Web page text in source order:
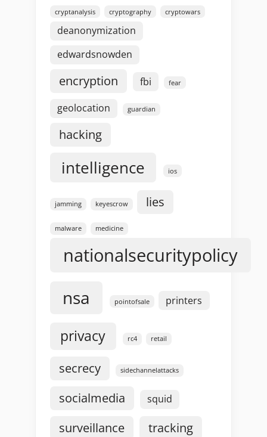
cryptanalysis cryptography cryptowars
deanonymization
edwardsnowden
encryption fbi fear
geolocation guardian
hacking
intelligence ios
jamming keyescrow lies
malware medicine
nationalsecuritypolicy
nsa pointofsale printers
privacy rc4 retail
secrecy sidechannelattacks
socialmedia squid
surveillance tracking